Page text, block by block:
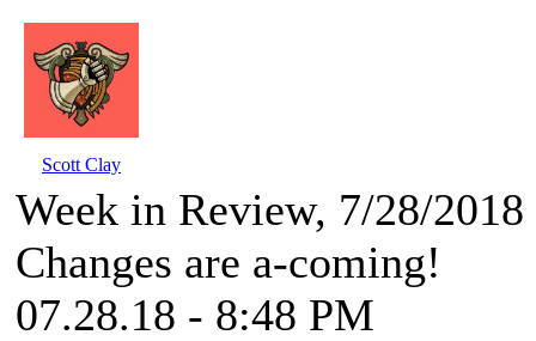
Scott Clay
Week in Review, 7/28/2018
Changes are a-coming!
07.28.18 - 8:48 PM